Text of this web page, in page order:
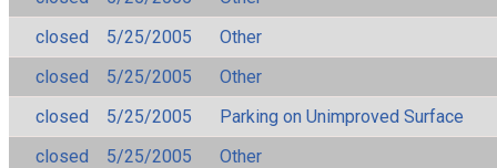
closed
5/25/2005
Other
closed
5/25/2005
Other
closed
5/25/2005
Parking on Unimproved Surface
closed
5/25/2005
Other